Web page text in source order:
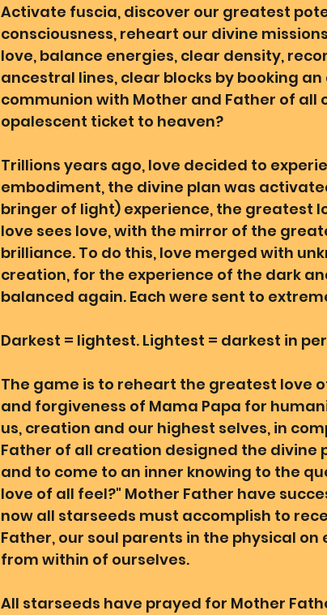
Activate fuscia, discover our greatest
consciousness, reheart our divine
love, balance energies, clear density,
ancestral lines, clear blocks by booking
communion with Mother and Father of all
opalescent ticket to heaven?
Trillions years ago, love decided to
embodiment, the divine plan was
bringer of light) experience, the greatest
love sees love, with the mirror of the
brilliance. To do this, love merged with
creation, for the experience of the dark
balanced again. Each were sent to
Darkest = lightest. Lightest = darkest in
The game is to reheart the greatest love
and forgiveness of Mama Papa for
us, creation and our highest selves, in
Father of all creation designed the divine
and to come to an inner knowing to the
love of all feel?" Mother Father have
now all starseeds must accomplish to
Father, our soul parents in the physical
from within of ourselves.
All starseeds have prayed for Mother